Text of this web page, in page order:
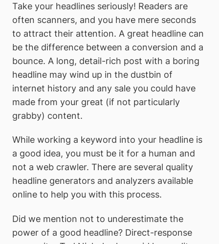
Take your headlines seriously! Readers are
often scanners, and you have mere seconds
to attract their attention. A great headline can
be the difference between a conversion and a
bounce. A long, detail-rich post with a boring
headline may wind up in the dustbin of
internet history and any sale you could have
made from your great (if not particularly
grabby) content.
While working a keyword into your headline is
a good idea, you must be it for a human and
not a web crawler. There are several quality
headline generators and analyzers available
online to help you with this process.
Did we mention not to underestimate the
power of a good headline? Direct-response